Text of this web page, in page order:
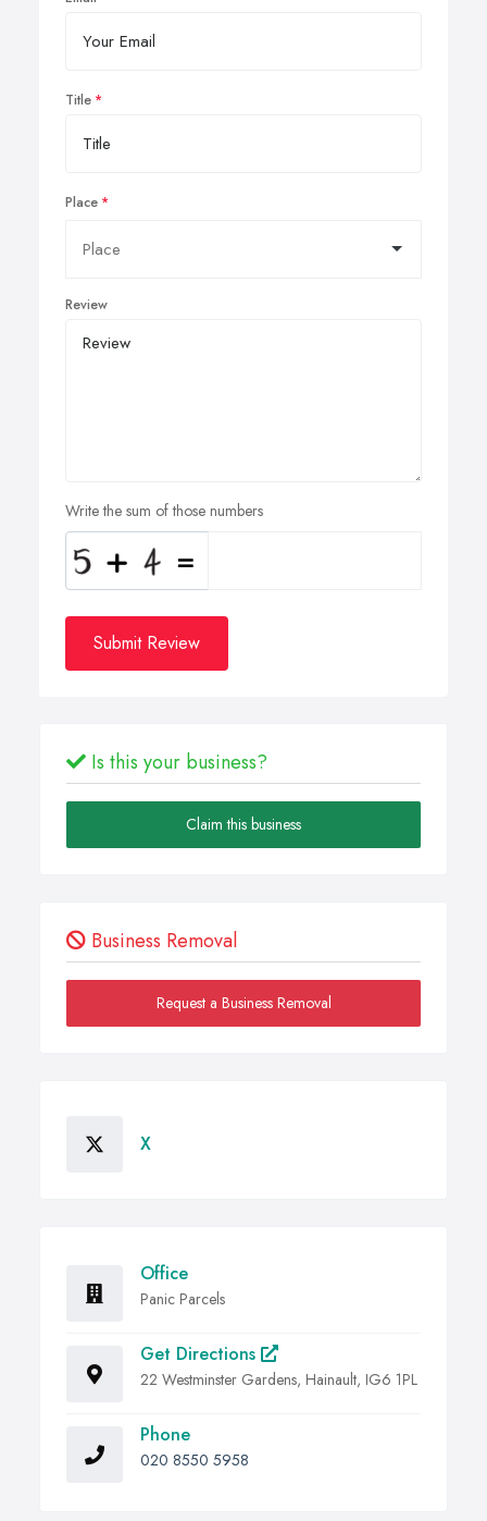
Title
Place
Review
Write the sum of those numbers
Submit Review
Is this your business?
Claim this business
Business Removal
Request a Business Removal
X
Office
Panic Parcels
Get Directions
22 Westminster Gardens, Hainault, IG6 1PL
Phone
020 8550 5958